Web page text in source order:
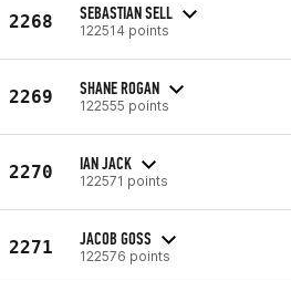
2268 SEBASTIAN SELL
122514 points
2269 SHANE ROGAN
122555 points
2270 IAN JACK
122571 points
2271 JACOB GOSS
122576 points